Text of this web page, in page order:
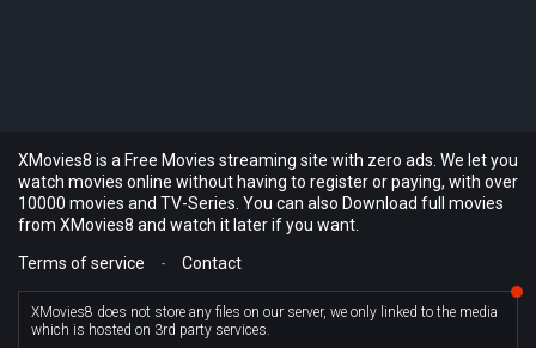
XMovies8 is a Free Movies streaming site with zero ads. We let you
watch movies online without having to register or paying, with over
10000 movies and TV-Series. You can also Download full movies
from XMovies8 and watch it later if you want.
Terms of service
- Contact
XMovies8 does not store any files on our server, we only linked to the media
which is hosted on 3rd party services.